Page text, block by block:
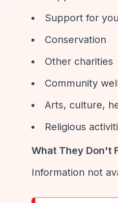
Support for
Conservation
Other charities
Community
Arts, culture,
Religious
What They Don't
Information not